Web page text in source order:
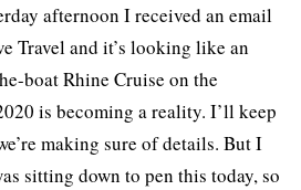
afternoon I received an email
Travel and it’s looking like an
boat Rhine Cruise on the
is becoming a reality. I’ll keep
making sure of details. But I
sitting down to pen this today, so